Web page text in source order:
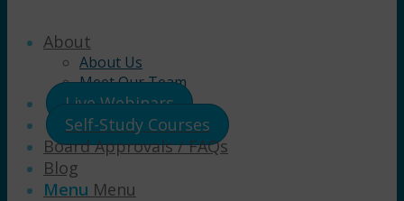
About
About Us
Meet Our Team
Live Webinars
Self-Study Courses
Board Approvals / FAQs
Blog
Menu Menu